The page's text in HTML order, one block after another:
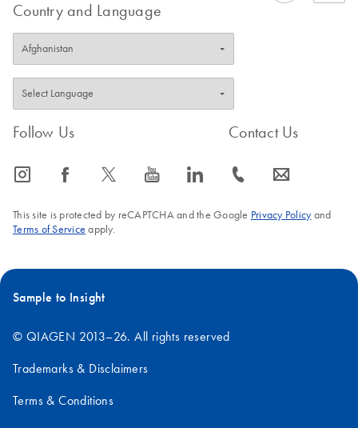
Country and Language
Follow Us
icon_0065_instagram-s icon_0064_facebook-s icon_0340_cc_gen_x-s icon_0077_youtube-s icon_0066_linkedin-s
Contact Us
icon_0072_phone-s icon_0063_envelope-s
This site is protected by reCAPTCHA and the Google Privacy Policyand
Terms of Service apply.
Sample to Insight
© QIAGEN 2013–26. All rights reserved
Trademarks & Disclaimers
Terms & Conditions